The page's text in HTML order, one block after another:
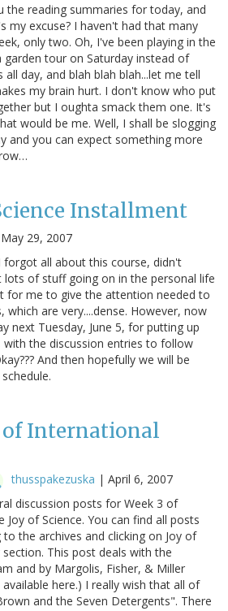
the reading summaries for today, and
my excuse? I haven't had that many
only two. Oh, I've been playing in the
garden tour on Saturday instead of
day, and blah blah blah...let me tell
my brain hurt. I don't know who put
but I oughta smack them one. It's
would be me. Well, I shall be slogging
and you can expect something more
Installment
May 29, 2007
all about this course, didn't
lots of stuff going on in the personal life
for me to give the attention needed to
are very....dense. However, now
next Tuesday, June 5, for putting up
with the discussion entries to follow
And then hopefully we will be
of International
thusspakezuska | April 6, 2007
discussion posts for Week 3 of
Joy of Science. You can find all posts
the archives and clicking on Joy of
This post deals with the
and by Margolis, Fisher, & Miller
here.) I really wish that all of
and the Seven Detergents". There